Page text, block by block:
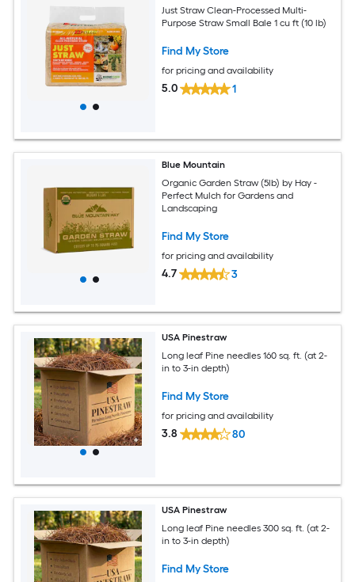
Just Straw Clean-Processed Multi-
Purpose Straw Small Bale 1 cu ft (10 lb)
Find My Store
for pricing and availability
5.0 1
Blue Mountain
Organic Garden Straw (5lb) by Hay -
Perfect Mulch for Gardens and
Landscaping
Find My Store
for pricing and availability
4.7 3
USA Pinestraw
Long leaf Pine needles 160 sq. ft. (at 2-
in to 3-in depth)
Find My Store
for pricing and availability
3.8 80
USA Pinestraw
Long leaf Pine needles 300 sq. ft. (at 2-
in to 3-in depth)
Find My Store